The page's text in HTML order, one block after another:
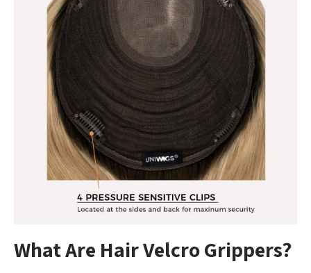
What Are Hair Velcro Grippers?